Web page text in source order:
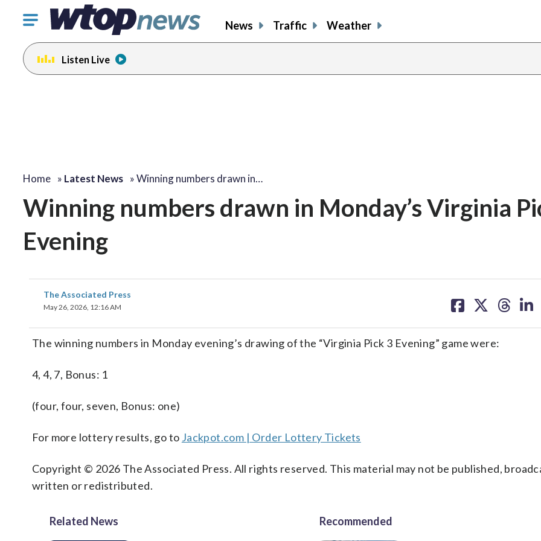
Click
toggle
navigation
menu.
News Traffic Weather
Listen Live
Home » Latest News »Winning numbers drawn in…
Winning numbers drawn in Monday’s Virginia
Evening
The Associated Press
May 26, 2026, 12:16 AM
on on on on
The winning numbers in Monday evening’s drawing of the “Virginia Pick 3 Evening” game were:
4, 4, 7, Bonus: 1
(four, four, seven, Bonus: one)
For more lottery results, go to Jackpot.com | Order Lottery Tickets
Copyright © 2026 The Associated Press. All rights reserved. This material may not be published,
written or redistributed.
Related News Recommended